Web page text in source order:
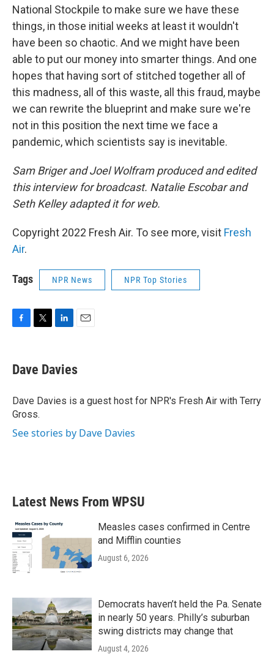
National Stockpile to make sure we have these
things, in those initial weeks at least it wouldn't
have been so chaotic. And we might have been
able to put our money into smarter things. And one
hopes that having sort of stitched together all of
this madness, all of this waste, all this fraud, maybe
we can rewrite the blueprint and make sure we're
not in this position the next time we face a
pandemic, which scientists say is inevitable.
Sam Briger and Joel Wolfram produced and edited
this interview for broadcast. Natalie Escobar and
Seth Kelley adapted it for web.
Copyright 2022 Fresh Air. To see more, visit Fresh
Air.
Tags NPR News NPR Top Stories
e
b
o
k
t
t
r
k
e
I
i
l
Dave Davies
Dave Davies is a guest host for NPR's Fresh Air with Terry
Gross.
See stories by Dave Davies
Latest News From WPSU
Measles cases confirmed in Centre
and Mifflin counties
August 6, 2026
Democrats haven’t held the Pa. Senate
in nearly 50 years. Philly’s suburban
swing districts may change that
August 4, 2026